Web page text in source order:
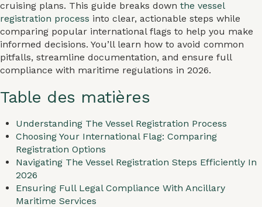
cruising plans. This guide breaks down the vessel
registration process into clear, actionable steps while
comparing popular international flags to help you make
informed decisions. You’ll learn how to avoid common
pitfalls, streamline documentation, and ensure full
compliance with maritime regulations in 2026.
Table des matières
Understanding The Vessel Registration Process
Choosing Your International Flag: Comparing
Registration Options
Navigating The Vessel Registration Steps Efficiently In
2026
Ensuring Full Legal Compliance With Ancillary
Maritime Services